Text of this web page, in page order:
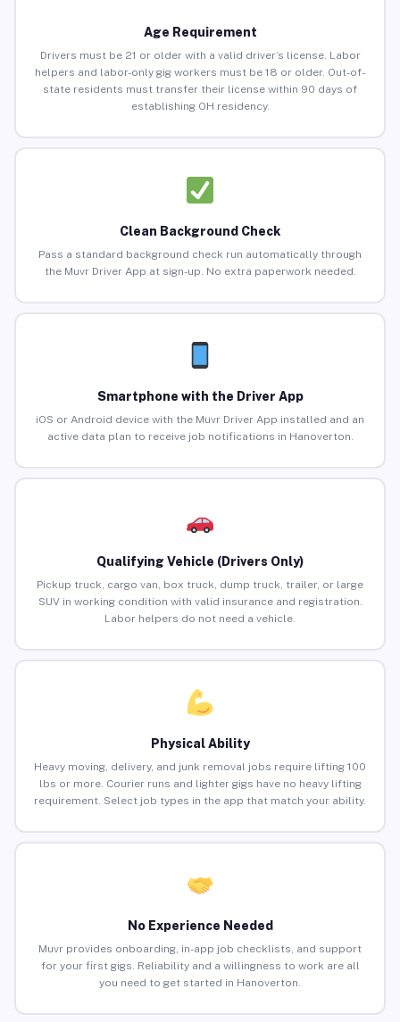
Age Requirement
Drivers must be 21 or older with a valid driver’s license. Labor
helpers and labor-only gig workers must be 18 or older. Out-of-
state residents must transfer their license within 90 days of
establishing OH residency.
Clean Background Check
Pass a standard background check run automatically through
the Muvr Driver App at sign-up. No extra paperwork needed.
Smartphone with the Driver App
iOS or Android device with the Muvr Driver App installed and an
active data plan to receive job notifications in Hanoverton.
Qualifying Vehicle (Drivers Only)
Pickup truck, cargo van, box truck, dump truck, trailer, or large
SUV in working condition with valid insurance and registration.
Labor helpers do not need a vehicle.
Physical Ability
Heavy moving, delivery, and junk removal jobs require lifting 100
lbs or more. Courier runs and lighter gigs have no heavy lifting
requirement. Select job types in the app that match your ability.
No Experience Needed
Muvr provides onboarding, in-app job checklists, and support
for your first gigs. Reliability and a willingness to work are all
you need to get started in Hanoverton.